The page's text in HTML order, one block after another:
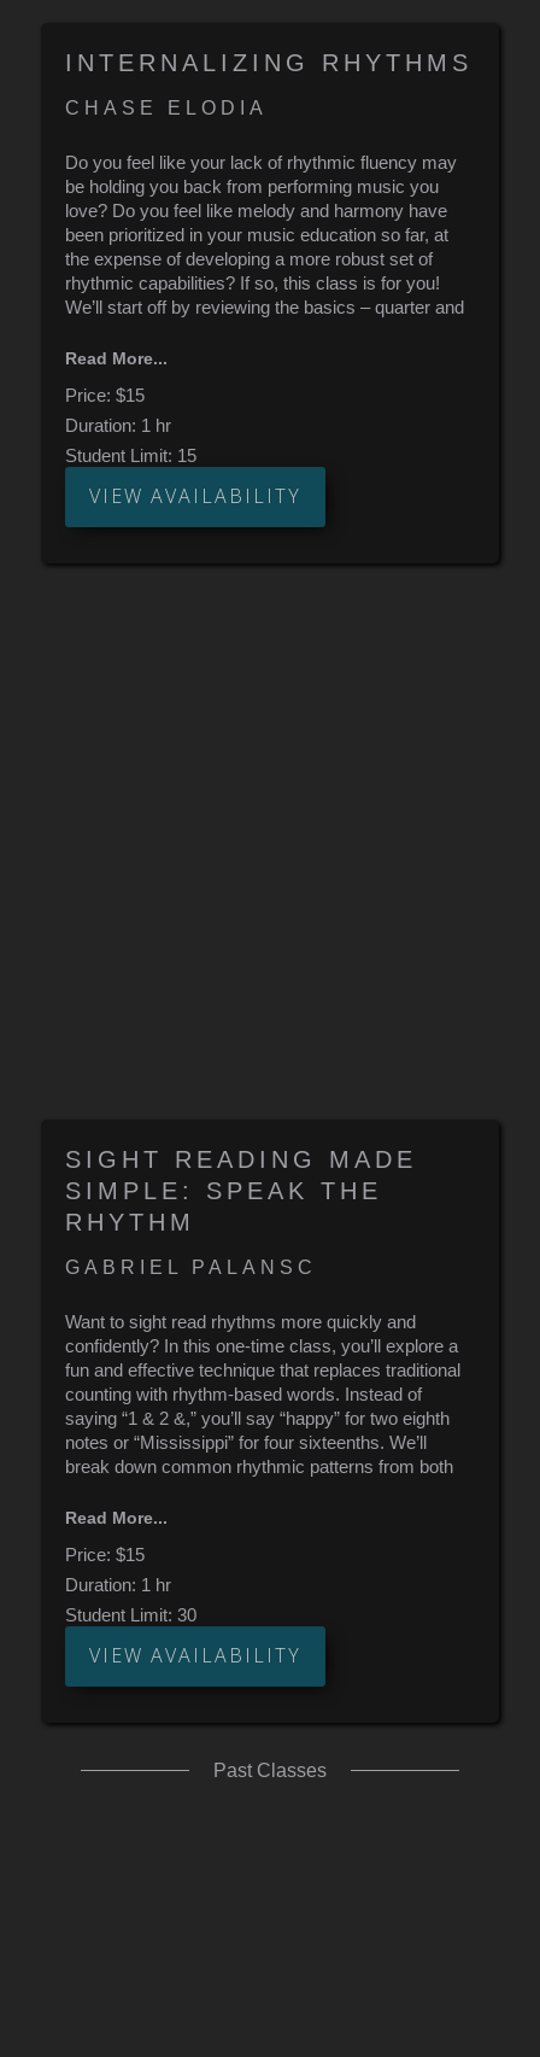
INTERNALIZING RHYTHMS
CHASE ELODIA
Do you feel like your lack of rhythmic fluency may
be holding you back from performing music you
love? Do you feel like melody and harmony have
been prioritized in your music education so far, at
the expense of developing a more robust set of
rhythmic capabilities? If so, this class is for you!
We’ll start off by reviewing the basics – quarter and
more advanced rhythmic concepts, including: 16th
note permutations, metric modulations, additive
sequences, and odd-time signatures. No practice
be done by speaking and clapping! Short listening,
analysis, and compositional assignments will be
Read More...
Price: $15
Duration: 1 hr
Student Limit: 15
VIEW AVAILABILITY
SIGHT READING MADE
SIMPLE: SPEAK THE
RHYTHM
GABRIEL PALANSC
Want to sight read rhythms more quickly and
confidently? In this one-time class, you’ll explore a
fun and effective technique that replaces traditional
counting with rhythm-based words. Instead of
saying “1 & 2 &,” you’ll say “happy” for two eighth
notes or “Mississippi” for four sixteenths. We’ll
break down common rhythmic patterns from both
real examples. By the end, you’ll boost your
rhythmic fluency and sight reading flow.
Read More...
Price: $15
Duration: 1 hr
Student Limit: 30
VIEW AVAILABILITY
Past Classes